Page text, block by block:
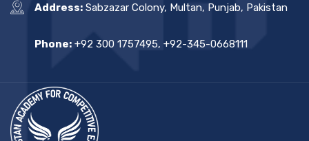
Address: Sabzazar Colony, Multan, Punjab, Pakistan
Phone: +92 300 1757495, +92-345-0668111